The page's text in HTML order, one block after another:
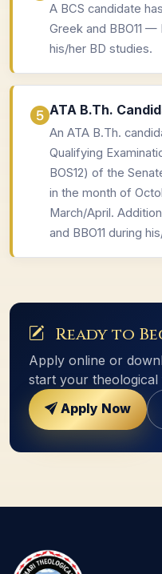
A BCS candidate
Greek and BBO11
his/her BD studies.
ATA B.Th.
An ATA B.Th.
Qualifying
BOS12) of the
in the month of
March/April.
and BBO11 during
Ready to
Apply online or
start your theological
Apply Now